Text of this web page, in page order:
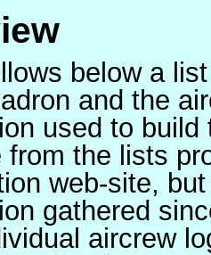
below a
and the
used to
from the lists
web-site,
gathered
aircrew